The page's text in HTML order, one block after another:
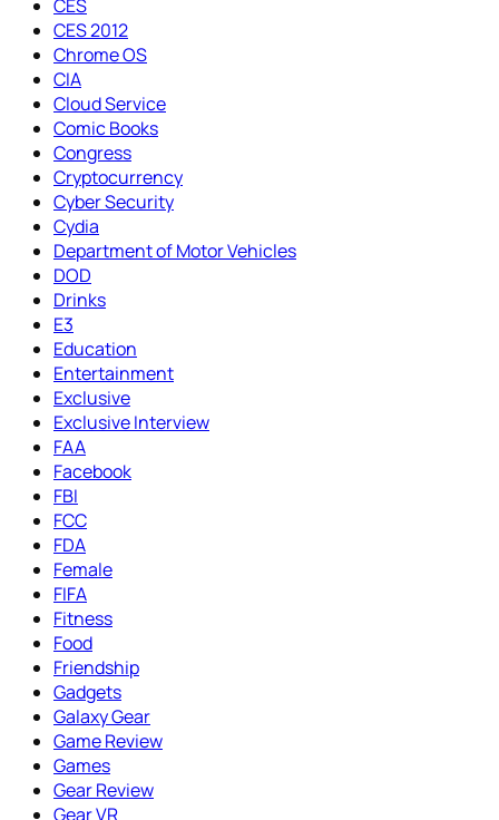
CES
CES 2012
Chrome OS
CIA
Cloud Service
Comic Books
Congress
Cryptocurrency
Cyber Security
Cydia
Department of Motor Vehicles
DOD
Drinks
E3
Education
Entertainment
Exclusive
Exclusive Interview
FAA
Facebook
FBI
FCC
FDA
Female
FIFA
Fitness
Food
Friendship
Gadgets
Galaxy Gear
Game Review
Games
Gear Review
Gear VR